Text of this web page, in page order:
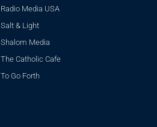
Radio Media USA
Salt & Light
Shalom Media
The Catholic Cafe
To Go Forth